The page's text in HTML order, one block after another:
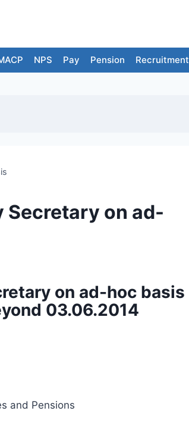
NPS Pay Pension Recruitment
Secretary on ad-
on ad-hoc basis
03.06.2014
and Pensions